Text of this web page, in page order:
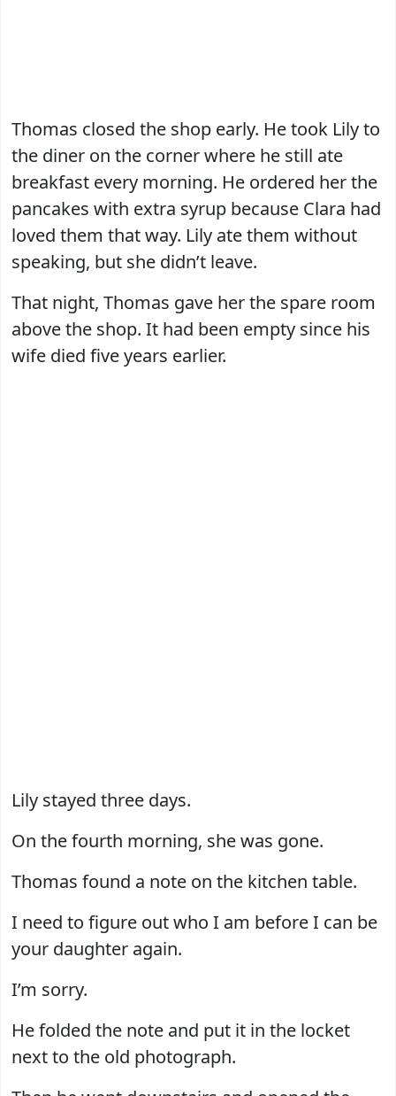
Thomas closed the shop early. He took Lily to
the diner on the corner where he still ate
breakfast every morning. He ordered her the
pancakes with extra syrup because Clara had
loved them that way. Lily ate them without
speaking, but she didn’t leave.
That night, Thomas gave her the spare room
above the shop. It had been empty since his
wife died five years earlier.
Lily stayed three days.
On the fourth morning, she was gone.
Thomas found a note on the kitchen table.
I need to figure out who I am before I can be
your daughter again.
I’m sorry.
He folded the note and put it in the locket
next to the old photograph.